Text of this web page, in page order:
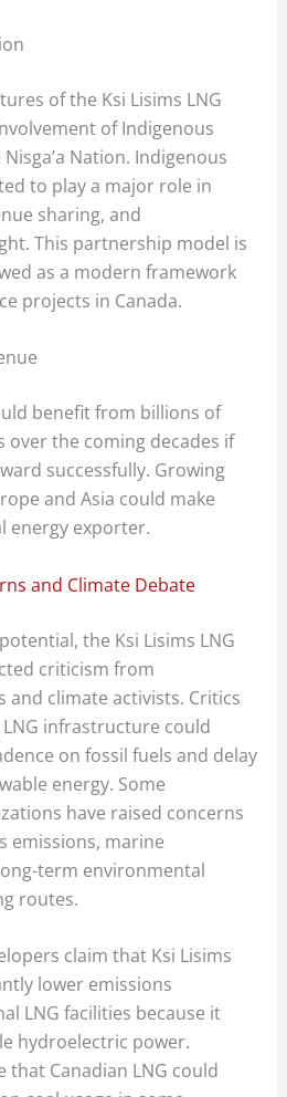
of the Ksi Lisims LNG
of Indigenous
Nation. Indigenous
to play a major role in
sharing, and
This partnership model is
as a modern framework
projects in Canada.
benefit from billions of
over the coming decades if
successfully. Growing
and Asia could make
energy exporter.
and Climate Debate
the Ksi Lisims LNG
criticism from
climate activists. Critics
infrastructure could
on fossil fuels and delay
energy. Some
have raised concerns
emissions, marine
term environmental
routes.
claim that Ksi Lisims
lower emissions
LNG facilities because it
hydroelectric power.
that Canadian LNG could